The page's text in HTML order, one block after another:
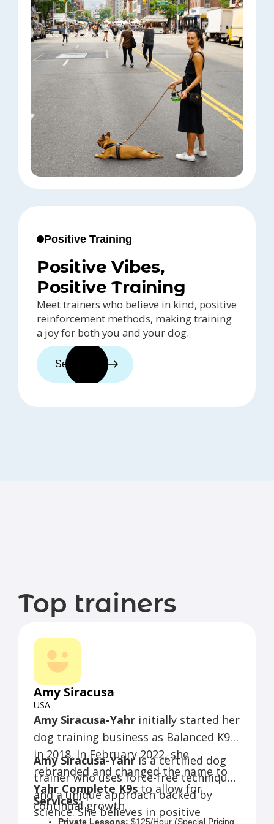
Positive Training
Positive Vibes,
Positive Training
Meet trainers who believe in kind, positive
reinforcement methods, making training
a joy for both you and your dog.
See trainers
Top trainers
Amy Siracusa
USA
Amy Siracusa-Yahr initially started her
dog training business as Balanced K9s
in 2018. In February 2022, she
rebranded and changed the name to
Yahr Complete K9s to allow for
continual growth.
Amy Siracusa-Yahris a certified dog
trainer who uses force-free techniques
and a unique approach backed by
science. She believes in positive
Services:
Private Lessons: $125/Hour (Special Pricing